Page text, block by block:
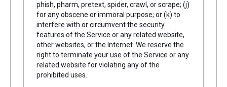
phish, pharm, pretext, spider, crawl, or scrape; (j)
for any obscene or immoral purpose; or (k) to
interfere with or circumvent the security
features of the Service or any related website,
other websites, or the Internet. We reserve the
right to terminate your use of the Service or any
related website for violating any of the
prohibited uses.